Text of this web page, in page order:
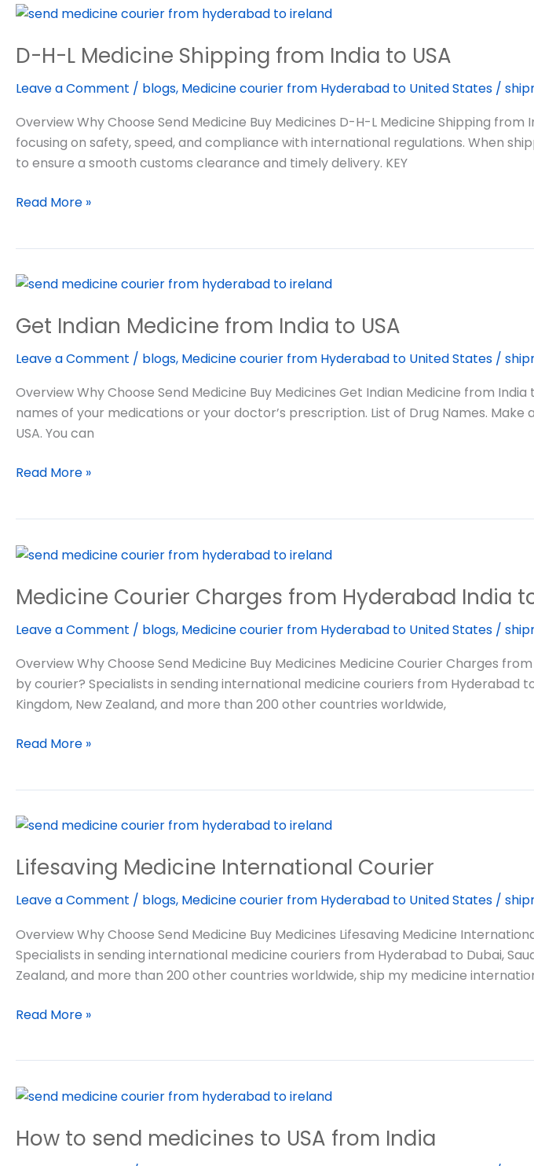
D-H-L Medicine Shipping from India to USA
Leave a Comment / blogs, Medicine courier from Hyderabad to United States /
Overview Why Choose Send Medicine Buy Medicines D-H-L Medicine Shipping
focusing on safety, speed, and compliance with international regulations. When
to ensure a smooth customs clearance and timely delivery. KEY
D-
L
Shipping
from
India
to
Read More »
Get Indian Medicine from India to USA
Leave a Comment / blogs, Medicine courier from Hyderabad to United States /
Overview Why Choose Send Medicine Buy Medicines Get Indian Medicine from
names of your medications or your doctor’s prescription. List of Drug Names.
USA. You can
Get
Medicine
India
to
Read More »
Medicine Courier Charges from Hyderabad India
Leave a Comment / blogs, Medicine courier from Hyderabad to United States /
Overview Why Choose Send Medicine Buy Medicines Medicine Courier Charges
by courier? Specialists in sending international medicine couriers from Hyderabad
Kingdom, New Zealand, and more than 200 other countries worldwide,
Medicine
Charges
Hyderabad
India
to
abroad
Read More »
Lifesaving Medicine International Courier
Leave a Comment / blogs, Medicine courier from Hyderabad to United States /
Overview Why Choose Send Medicine Buy Medicines Lifesaving Medicine
Specialists in sending international medicine couriers from Hyderabad to Dubai,
Zealand, and more than 200 other countries worldwide, ship my medicine
Lifesaving
International
Read More »
How to send medicines to USA from India
How
send